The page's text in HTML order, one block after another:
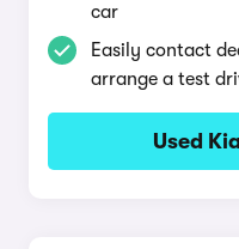
car
Easily contact
arrange a test
Used